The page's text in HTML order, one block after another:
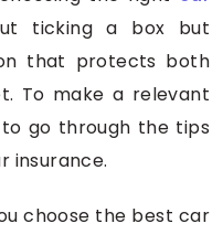
ticking a box but
that protects both
To make a relevant
go through the tips
insurance.
choose the best car